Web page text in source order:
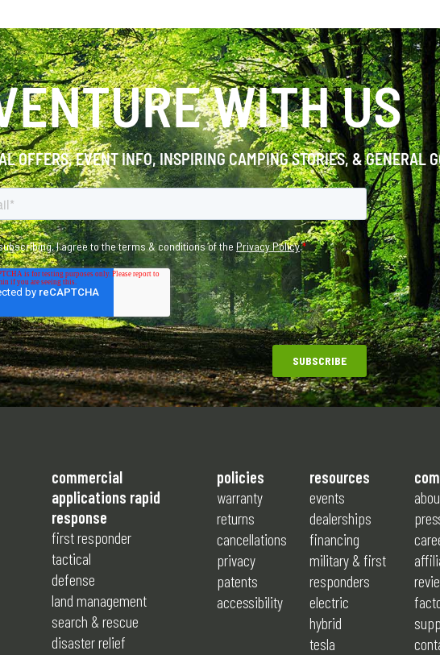
WITH US
OFFERS, EVENT INFO, INSPIRING CAMPING STORIES, & GENERAL
commercial
applications rapid
response
first responder
tactical
defense
land management
search & rescue
disaster relief
resources
events
dealerships
financing
military & first
responders
electric
hybrid
tesla
policies
warranty
returns
cancellations
privacy
patents
accessibility